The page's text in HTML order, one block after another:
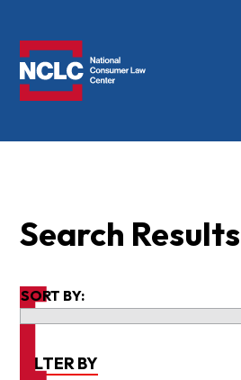
Search Results
SORT BY:
FILTER BY